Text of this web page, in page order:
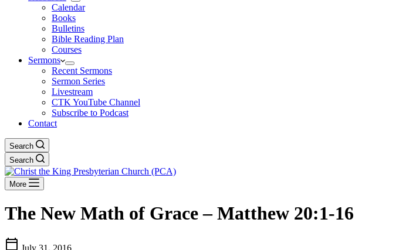
Calendar
Books
Bulletins
Bible Reading Plan
Courses
Sermons
Recent Sermons
Sermon Series
Livestream
CTK YouTube Channel
Subscribe to Podcast
Contact
Search
Search
More
The New Math of Grace – Matthew 20:1-16
calendar_today July 31, 2016